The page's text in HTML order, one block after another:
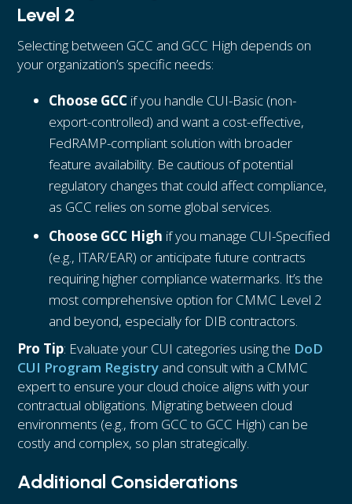
Level 2
Selecting between GCC and GCC High depends on
your organization’s specific needs:
Choose GCC if you handle CUI-Basic (non-
export-controlled) and want a cost-effective,
FedRAMP-compliant solution with broader
feature availability. Be cautious of potential
regulatory changes that could affect compliance,
as GCC relies on some global services.
Choose GCC High if you manage CUI-Specified
(e.g., ITAR/EAR) or anticipate future contracts
requiring higher compliance watermarks. It’s the
most comprehensive option for CMMC Level 2
and beyond, especially for DIB contractors.
Pro Tip: Evaluate your CUI categories using the DoD
CUI Program Registry and consult with a CMMC
expert to ensure your cloud choice aligns with your
contractual obligations. Migrating between cloud
environments (e.g., from GCC to GCC High) can be
costly and complex, so plan strategically.
Additional Considerations